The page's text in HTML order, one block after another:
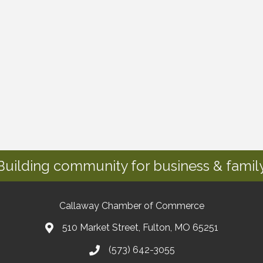
community for business &
Callaway Chamber of Commerce
510 Market Street, Fulton, MO 65251
(573) 642-3055